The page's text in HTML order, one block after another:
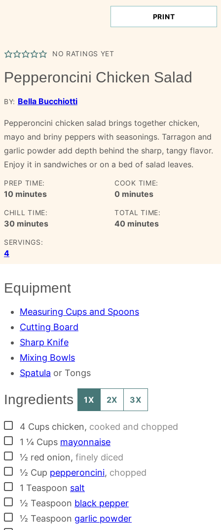
PRINT
NO RATINGS YET
Pepperoncini Chicken Salad
BY: Bella Bucchiotti
Pepperoncini chicken salad brings together chicken,
mayo and briny peppers with seasonings. Tarragon and
garlic powder add depth behind the sharp, tangy flavor.
Enjoy it in sandwiches or on a bed of salad leaves.
PREP TIME:
10minutes
minutes
COOK TIME:
0minutes
minutes
CHILL TIME:
30minutes
minutes
TOTAL TIME:
40minutes
minutes
SERVINGS:
4
Equipment
Measuring Cups and Spoons
Cutting Board
Sharp Knife
Mixing Bowls
Spatula or Tongs
Ingredients 1X 2X 3X
▢
4 Cups chicken, cooked and chopped
▢
1 ¼ Cups mayonnaise
▢½ red onion, finely diced
▢½ Cup pepperoncini, chopped
▢
1 Teaspoon salt
▢½ Teaspoon black pepper
▢½ Teaspoon garlic powder